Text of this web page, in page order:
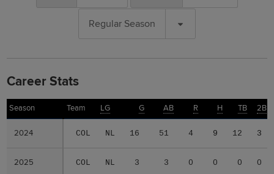
Regular Season
Career Stats
Season Team LG G AB R H TB 2B
2024 COL NL 16 51 4 9 12 3
2025 COL NL 3 3 0 0 0 0
Season
2024
2025